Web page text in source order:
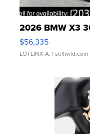
2026 BMW X3
$56,335
LOTLINX A. | sellwild.com